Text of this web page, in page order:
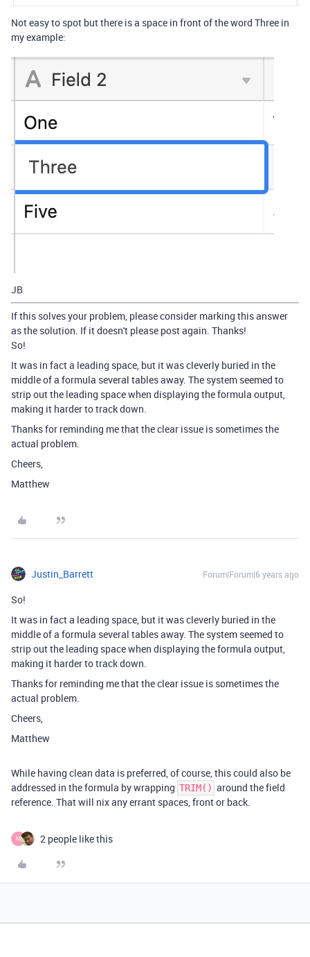
Not easy to spot but there is a space in front of the word Three in
my example:
JB
If this solves your problem, please consider marking this answer
as the solution. If it doesn't please post again. Thanks!
So!
It was in fact a leading space, but it was cleverly buried in the
middle of a formula several tables away. The system seemed to
strip out the leading space when displaying the formula output,
making it harder to track down.
Thanks for reminding me that the clear issue is sometimes the
actual problem.
Cheers,
Matthew
Justin_Barrett Forum|Forum|6 years ago
So!
It was in fact a leading space, but it was cleverly buried in the
middle of a formula several tables away. The system seemed to
strip out the leading space when displaying the formula output,
making it harder to track down.
Thanks for reminding me that the clear issue is sometimes the
actual problem.
Cheers,
Matthew
While having clean data is preferred, of course, this could also be
addressed in the formula by wrapping TRIM() around the field
reference. That will nix any errant spaces, front or back.
M 2 people like this